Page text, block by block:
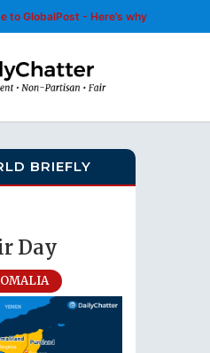
to GlobalPost - Here’s why
BRIEFLY
Day